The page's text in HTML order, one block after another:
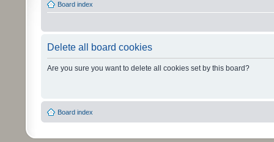
Board index
Delete all board cookies
Are you sure you want to delete all cookies set by this board?
Board index